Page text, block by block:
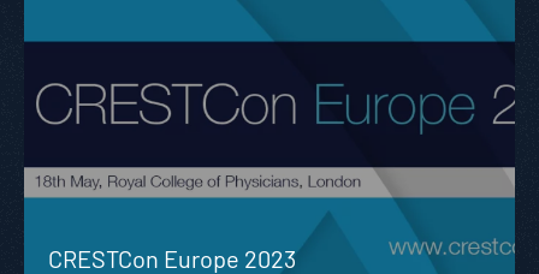
CRESTCon Europe 2023